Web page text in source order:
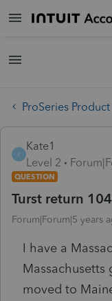
ProSeries
K
Kate1
Level 2
QUESTION
Turst return
Forum|Forum|5 years
I have a
Massachusetts
moved to